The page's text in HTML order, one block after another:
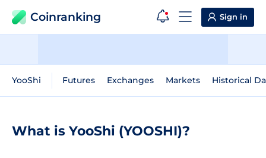
Coinranking Sign in
YooShi Futures Exchanges Markets Historical
What is YooShi (YOOSHI)?